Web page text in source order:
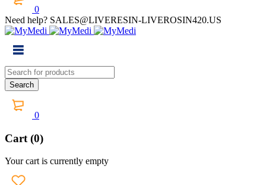
0
Need help? SALES@LIVERESIN-LIVEROSIN420.US
0
Cart (0)
Your cart is currently empty